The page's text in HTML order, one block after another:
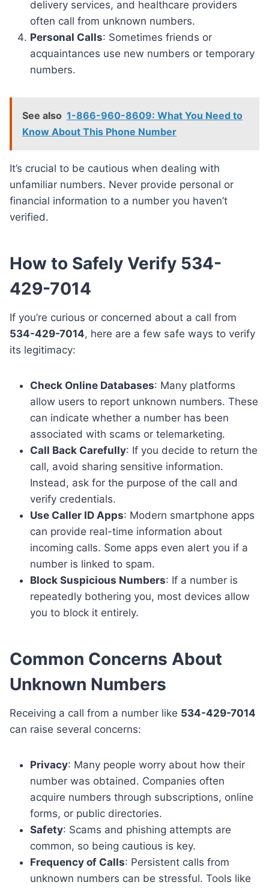
delivery services, and healthcare providers
often call from unknown numbers.
Personal Calls: Sometimes friends or
acquaintances use new numbers or temporary
numbers.
See also 1-866-960-8609: What You Need to
Know About This Phone Number
It’s crucial to be cautious when dealing with
unfamiliar numbers. Never provide personal or
financial information to a number you haven’t
verified.
How to Safely Verify 534-
429-7014
If you’re curious or concerned about a call from
534-429-7014, here are a few safe ways to verify
its legitimacy:
Check Online Databases: Many platforms
allow users to report unknown numbers. These
can indicate whether a number has been
associated with scams or telemarketing.
Call Back Carefully: If you decide to return the
call, avoid sharing sensitive information.
Instead, ask for the purpose of the call and
verify credentials.
Use Caller ID Apps: Modern smartphone apps
can provide real-time information about
incoming calls. Some apps even alert you if a
number is linked to spam.
Block Suspicious Numbers: If a number is
repeatedly bothering you, most devices allow
you to block it entirely.
Common Concerns About
Unknown Numbers
Receiving a call from a number like 534-429-7014
can raise several concerns:
Privacy: Many people worry about how their
number was obtained. Companies often
acquire numbers through subscriptions, online
forms, or public directories.
Safety: Scams and phishing attempts are
common, so being cautious is key.
Frequency of Calls: Persistent calls from
unknown numbers can be stressful. Tools like